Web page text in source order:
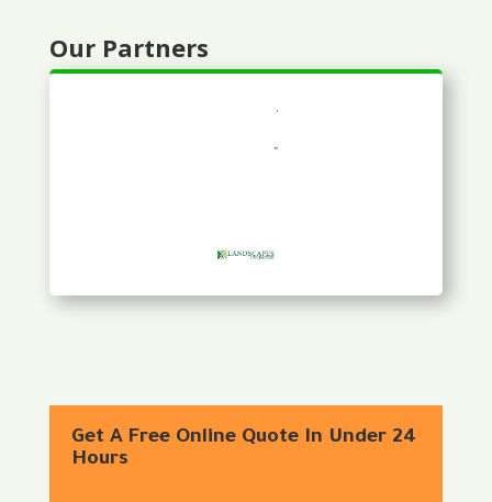
Our Partners
Get A Free Online Quote In Under 24
Hours